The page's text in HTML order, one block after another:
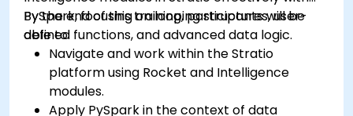
PySpark, focusing on looping structures, user-
defined functions, and advanced data logic.
By the end of this training, participants will be
able to:
Navigate and work within the Stratio
platform using Rocket and Intelligence
modules.
Apply PySpark in the context of data